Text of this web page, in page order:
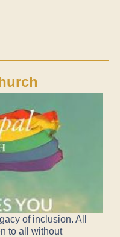
of inclusion. All
to all without